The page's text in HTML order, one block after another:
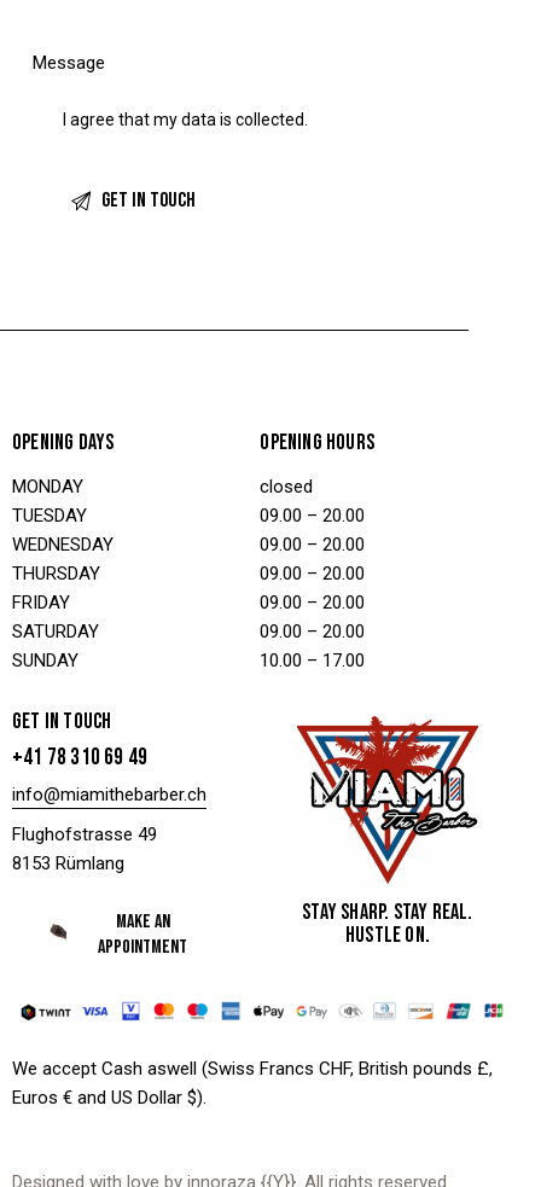
I agree that my data iscollected.
OPENING DAYS
MONDAY
TUESDAY
WEDNESDAY
THURSDAY
FRIDAY
SATURDAY
SUNDAY
OPENING HOURS
closed
09.00 – 20.00
09.00 – 20.00
09.00 – 20.00
09.00 – 20.00
09.00 – 20.00
10.00 – 17.00
GET IN TOUCH
+41 78 310 69 49
info@miamithebarber.ch
Flughofstrasse 49
8153 Rümlang
MAKE AN
APPOINTMENT
STAY SHARP. STAY REAL.
HUSTLE ON.
We accept Cash aswell (Swiss Francs CHF, British pounds £,
Euros € and US Dollar $).
Designed with love by innoraza {{Y}}. All rights reserved.